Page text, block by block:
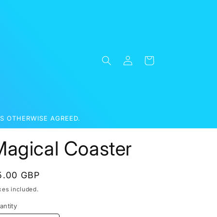
Log
in
Cart
OTHERWISE AGREED.
Coaster
GBP
included.